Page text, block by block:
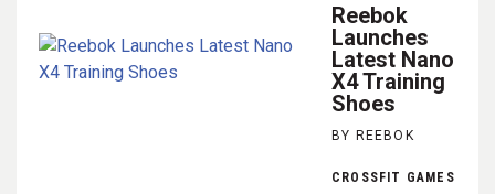
Reebok
Launches
Latest Nano
X4 Training
Shoes
BY REEBOK
CROSSFIT GAMES